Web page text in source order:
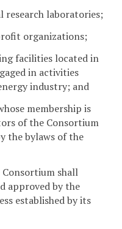
research laboratories;
organizations;
facilities located in
in activities
industry; and
membership is
of the Consortium
the bylaws of the
shall
approved by the
established by its